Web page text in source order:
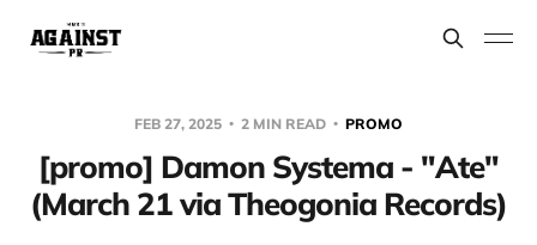
FEB 27, 2025 2 MIN READ PROMO
[promo] Damon Systema - "Ate"
(March 21 via Theogonia Records)